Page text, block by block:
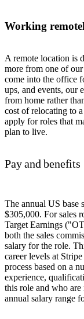
Working
A remote location is
more from one of
come into the office
ups, and events, our
from home rather
cost of relocating to
apply for roles that
plan to live.
Pay and benefits
The annual US base
$305,000. For sales
Target Earnings
both the sales
salary for the role.
career levels at
process based on a
experience,
this role and who
annual salary range